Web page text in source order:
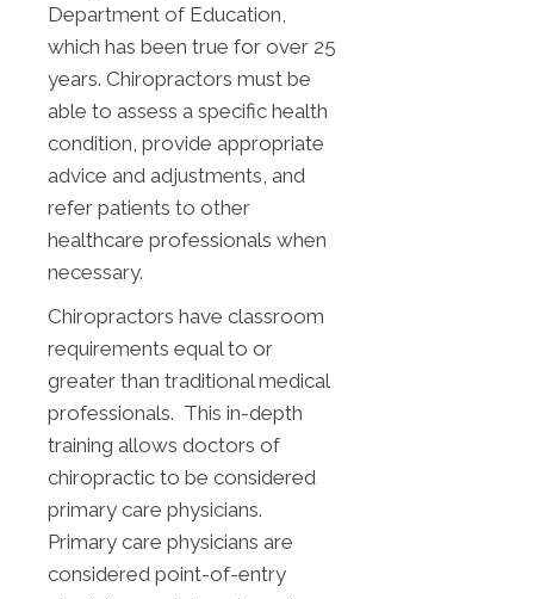
Department of Education,
which has been true for over 25
years. Chiropractors must be
able to assess a specific health
condition, provide appropriate
advice and adjustments, and
refer patients to other
healthcare professionals when
necessary.
Chiropractors have classroom
requirements equal to or
greater than traditional medical
professionals. This in-depth
training allows doctors of
chiropractic to be considered
primary care physicians.
Primary care physicians are
considered point-of-entry